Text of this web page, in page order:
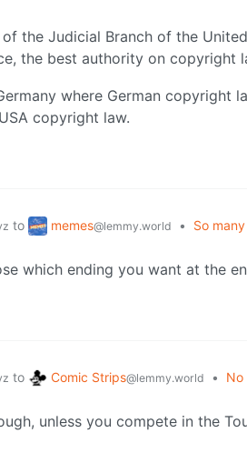
the Judicial Branch of the
the best authority on copyright
where German copyright
copyright law.
to memes@lemmy.world • So
which ending you want at the
to Comic Strips@lemmy.world • No
unless you compete in the